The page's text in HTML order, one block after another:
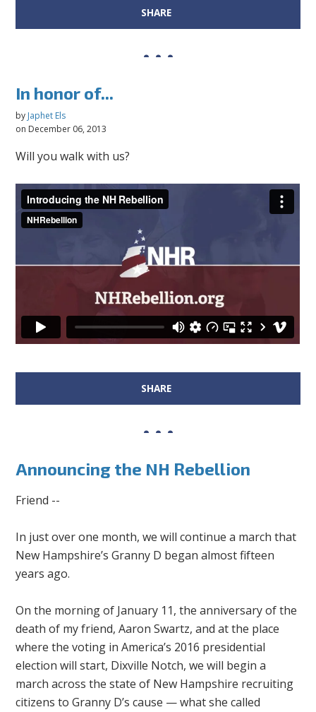
SHARE
In honor of...
by Japhet Els
on December 06, 2013
Will you walk with us?
SHARE
Announcing the NH Rebellion
Friend --
In just over one month, we will continue a march that
New Hampshire’s Granny D began almost fifteen
years ago.
On the morning of January 11, the anniversary of the
death of my friend, Aaron Swartz, and at the place
where the voting in America’s 2016 presidential
election will start, Dixville Notch, we will begin a
march across the state of New Hampshire recruiting
citizens to Granny D’s cause — what she called